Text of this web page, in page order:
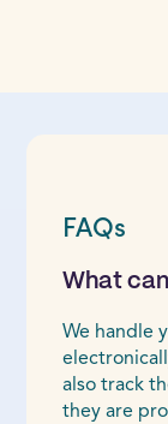
FAQs
What
We handle
also track
they are